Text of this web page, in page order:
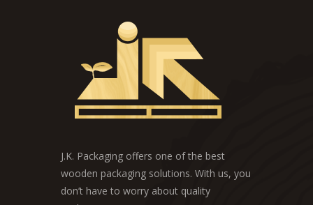
J.K. Packaging offers one of the best
wooden packaging solutions. With us, you
don’t have to worry about quality